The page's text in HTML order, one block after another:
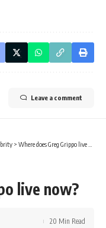
Leave a comment
> Where does Greg Grippo live now?
live now?
20 Min Read